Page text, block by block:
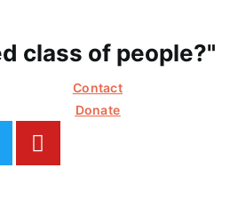
class of people?"
Contact
Donate